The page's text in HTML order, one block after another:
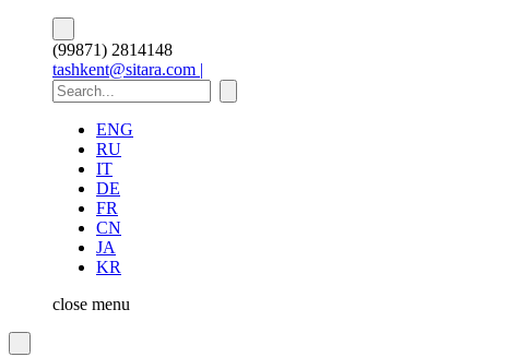
(99871) 2814148
tashkent@sitara.com |
ENG
RU
IT
DE
FR
CN
JA
KR
close menu